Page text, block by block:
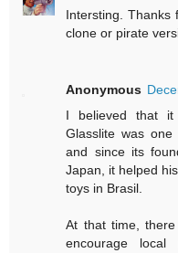
Intersting. Thanks
clone or pirate
Anonymous
I believed that it
Glasslite was
and since its
Japan, it helped
toys in Brasil.
At that time,
encourage